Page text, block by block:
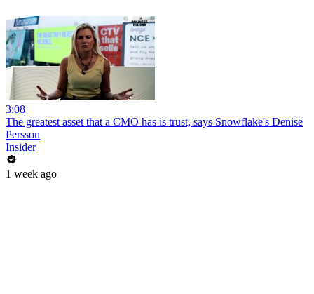
3:08
The greatest asset that a CMO has is trust, says Snowflake's Denise
Persson
Insider
1 week ago